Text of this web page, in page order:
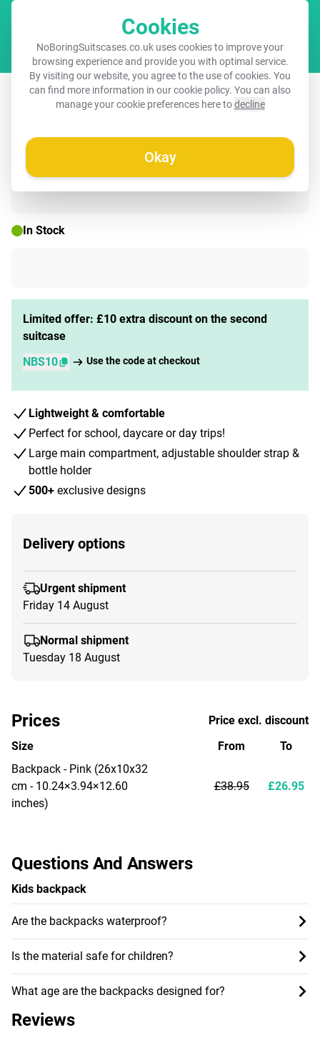
Cookies
NoBoringSuitscases.co.uk uses cookies to improve your
browsing experience and provide you with optimal service.
By visiting our website, you agree to the use of cookies. You
can find more information in ourcookie policy. You can also
manage your cookie preferences here todecline
Okay
Kids backpack with name - Pink -
Polar bear - Crown - Winter
In Stock
Limited offer: £10 extra discount on the second
suitcase
NBS10
Use the code at checkout
Lightweight & comfortable
Perfect for school, daycare or day trips!
Large main compartment, adjustable shoulder strap &
bottle holder
500+ exclusive designs
Delivery options
Urgent shipment
Friday 14 August
Normal shipment
Tuesday 18 August
Questions And Answers
Kids backpack
Are the backpacks waterproof?
Is the material safe for children?
What age are the backpacks designed for?
Prices
Price excl. discount
Size
Backpack - Pink (26x10x32
cm - 10.24×3.94×12.60
inches)
From
£38.95
To
£26.95
Reviews